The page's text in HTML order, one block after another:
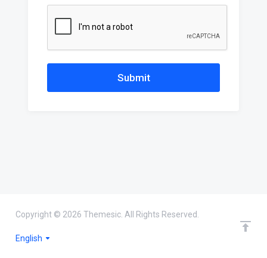
Submit
Copyright © 2026 Themesic. All Rights Reserved.
English